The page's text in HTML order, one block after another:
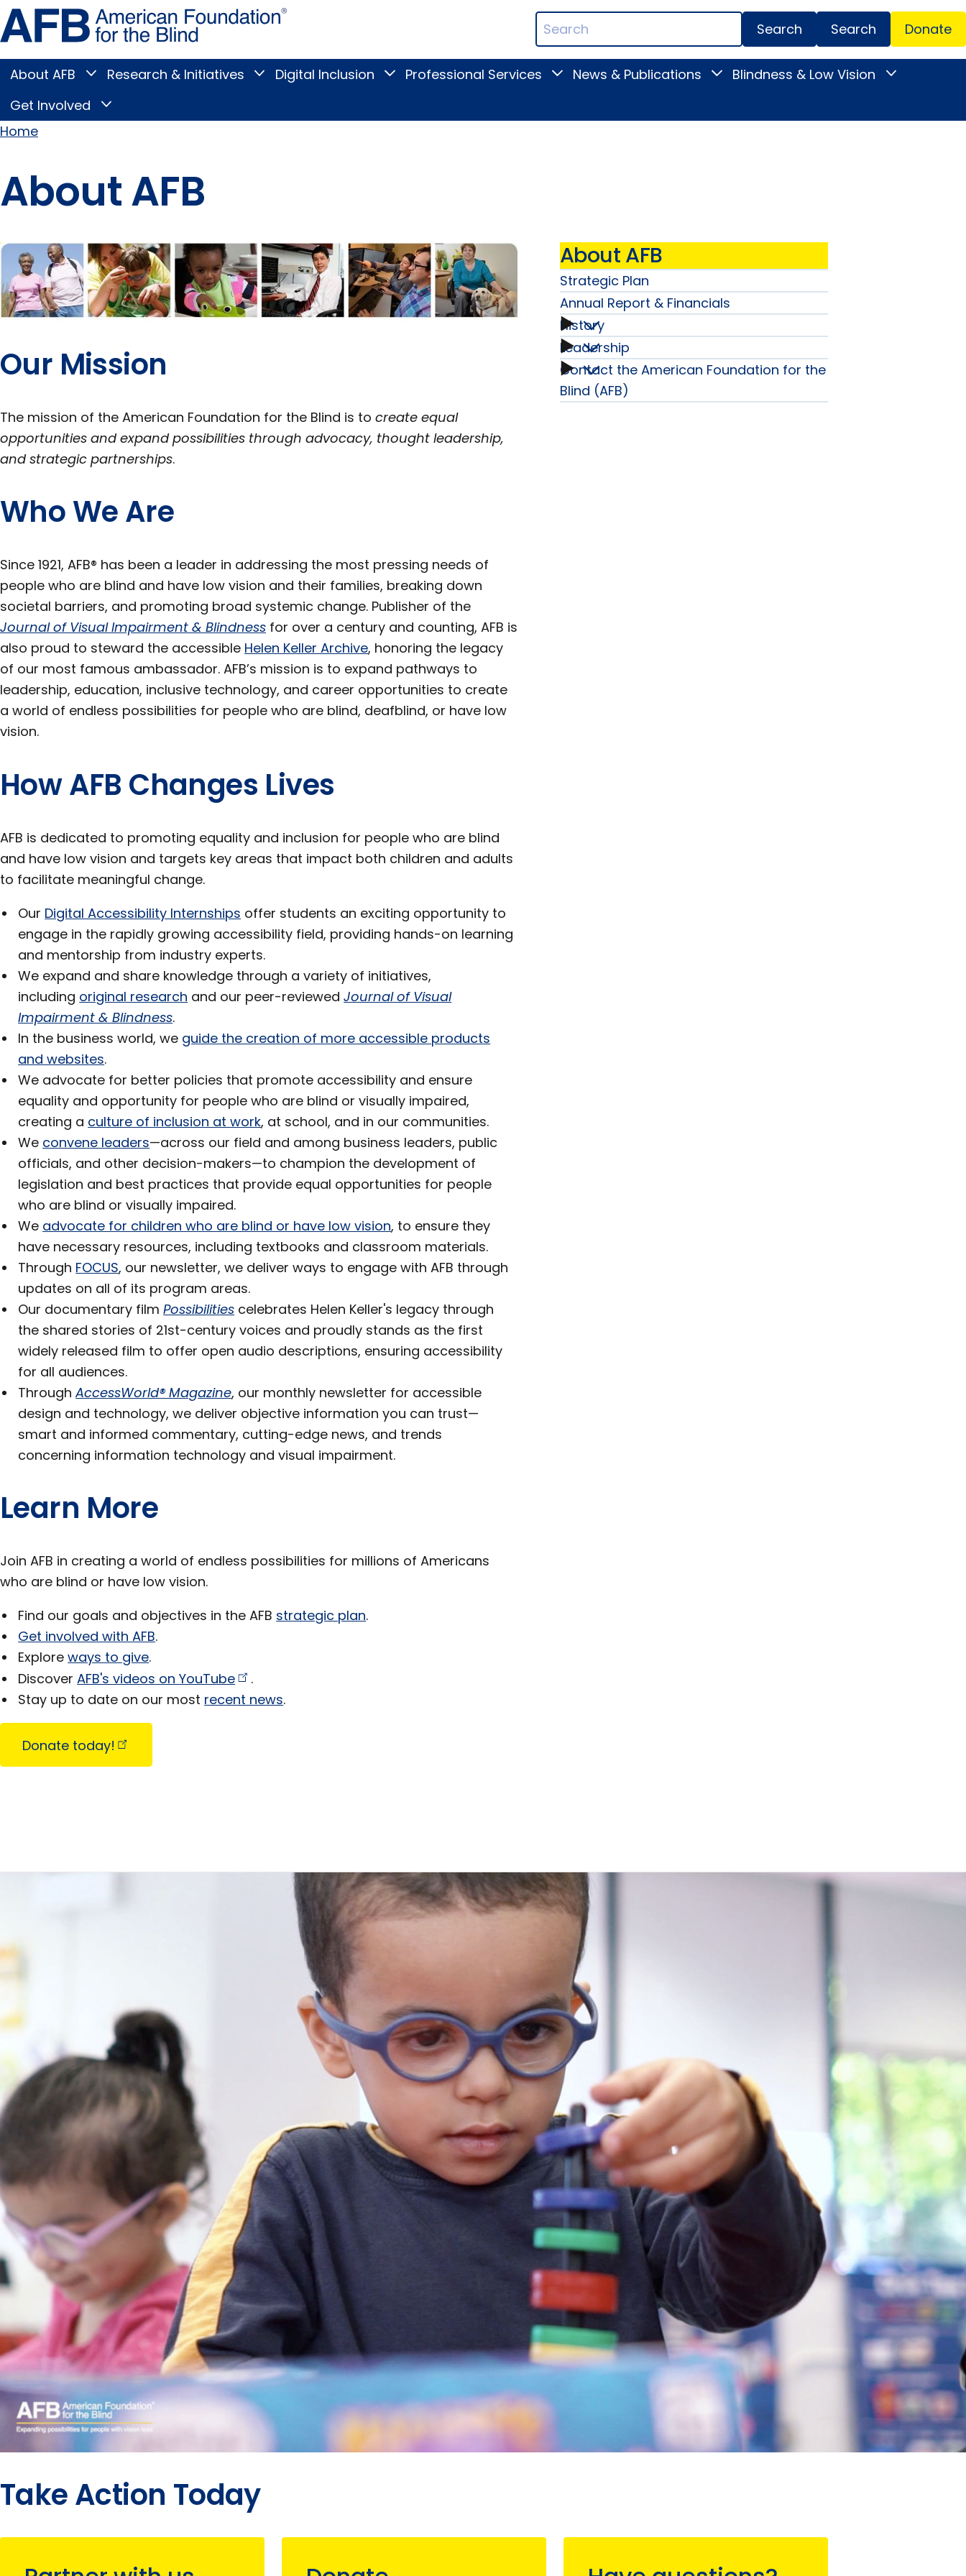
Skip
to
page
content
Blind
Search
Terms
Menu
Search Donate
Main
Menu
About AFB
Toggle
submenu
Research & Initiatives
Toggle
Research
submenu
Digital Inclusion
ToggleProfessional Services
ToggleNews & Publications
Toggle
submenu
Blindness & Low Vision
Toggle
Vision
Get Involved
Toggle
Home
About AFB
Pages
in this
Section
Our Mission
The mission of the American Foundation for the Blind is to create equal
opportunities and expand possibilities through advocacy, thought leadership,
and strategic partnerships.
Who We Are
Since 1921, AFB® has been a leader in addressing the most pressing needs of
people who are blind and have low vision and their families, breaking down
societal barriers, and promoting broad systemic change. Publisher of the
Journal of Visual Impairment & Blindness for over a century and counting, AFB is
also proud to steward the accessible Helen Keller Archive, honoring the legacy
of our most famous ambassador. AFB’s mission is to expand pathways to
leadership, education, inclusive technology, and career opportunities to create
a world of endless possibilities for people who are blind, deafblind, or have low
vision.
How AFB Changes Lives
AFB is dedicated to promoting equality and inclusion for people who are blind
and have low vision and targets key areas that impact both children and adults
to facilitate meaningful change.
Our Digital Accessibility Internships offer students an exciting opportunity to
engage in the rapidly growing accessibility field, providing hands-on learning
and mentorship from industry experts.
We expand and share knowledge through a variety of initiatives,
including original research and our peer-reviewedJournal of Visual
Impairment & Blindness.
In the business world, we guide the creation of more accessible products
and websites.
We advocate for better policies that promote accessibility and ensure
equality and opportunity for people who are blind or visually impaired,
creating a culture of inclusion at work, at school, and in our communities.
We convene leaders—across our field and among business leaders, public
officials, and other decision-makers—to champion the development of
legislation and best practices that provide equal opportunities for people
who are blind or visually impaired.
We advocate for children who are blind or have low vision, to ensure they
have necessary resources, including textbooks and classroom materials.
Through FOCUS, our newsletter, we deliver ways to engage with AFB through
updates on all of its program areas.
Our documentary filmPossibilities celebrates Helen Keller's legacy through
the shared stories of 21st-century voices and proudly stands as the first
widely released film to offer open audio descriptions, ensuring accessibility
for all audiences.
ThroughAccessWorld® Magazine, our monthly newsletter for accessible
design and technology, we deliver objective information you can trust—
smart and informed commentary, cutting-edge news, and trends
concerning information technology and visual impairment.
Learn More
Join AFB in creating a world of endless possibilities for millions of Americans
who are blind or have low vision.
Find our goals and objectives in the AFB strategic plan.
Get involved with AFB.
Exploreways to give.
DiscoverAFB's videos onYouTube
.
Stay up to date on our most recent news.
Donate today!
About AFB
Strategic Plan
Annual Report & Financials
Annual
Report
&
History
History
submenu
Leadership
Leadership
Contact the American Foundation for the
Blind (AFB)
Take Action Today